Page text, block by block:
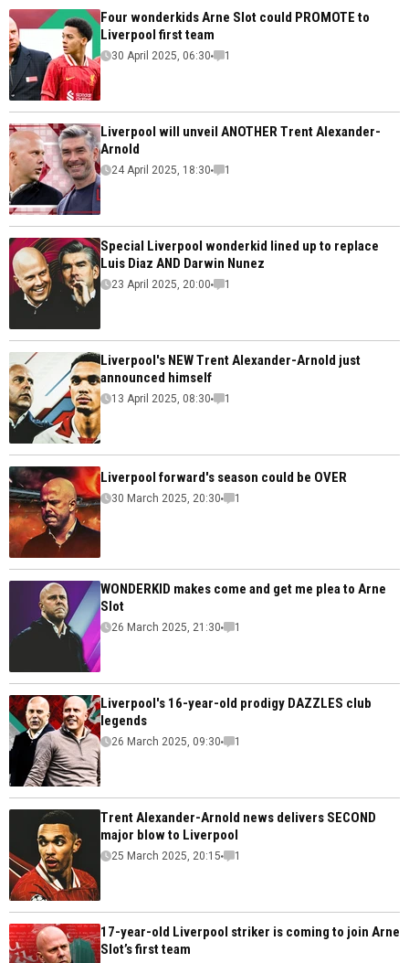
Four wonderkids Arne Slot could PROMOTE to
Liverpool first team
30 April 2025, 06:30 1
Liverpool will unveil ANOTHER Trent Alexander-
Arnold
24 April 2025, 18:30 1
Special Liverpool wonderkid lined up to replace
Luis Diaz AND Darwin Nunez
23 April 2025, 20:00 1
Liverpool's NEW Trent Alexander-Arnold just
announced himself
13 April 2025, 08:30 1
Liverpool forward's season could be OVER
30 March 2025, 20:30 1
WONDERKID makes come and get me plea to Arne
Slot
26 March 2025, 21:30 1
Liverpool's 16-year-old prodigy DAZZLES club
legends
26 March 2025, 09:30 1
Trent Alexander-Arnold news delivers SECOND
major blow to Liverpool
25 March 2025, 20:15 1
17-year-old Liverpool striker is coming to join Arne
Slot’s first team